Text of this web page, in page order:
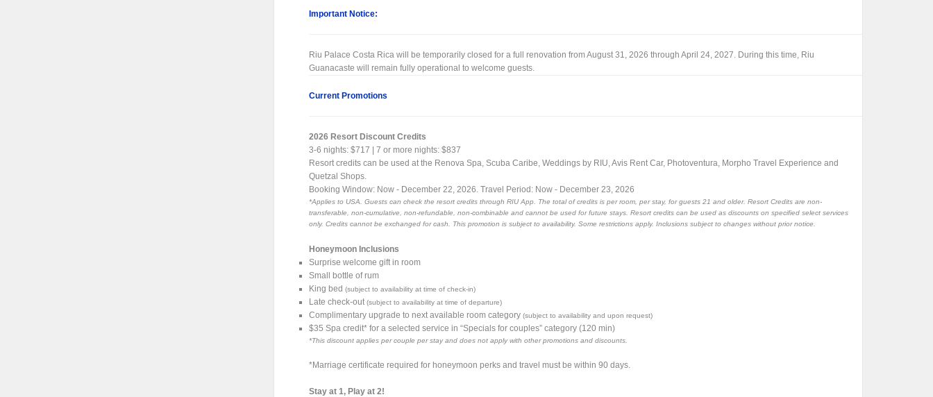
Important Notice:
Riu Palace Costa Rica will be temporarily closed for a full renovation from August 31, 2026 through April 24, 2027. During this time, Riu
Guanacaste will remain fully operational to welcome guests.
Current Promotions
2026 Resort Discount Credits
3-6 nights: $717 | 7 or more nights: $837
Resort credits can be used at the Renova Spa, Scuba Caribe, Weddings by RIU, Avis Rent Car, Photoventura, Morpho Travel Experience and
Quetzal Shops.
Booking Window: Now - December 22, 2026. Travel Period: Now - December 23, 2026
*Applies to USA. Guests can check the resort credits through RIU App. The total of credits is per room, per stay, for guests 21 and older. Resort Credits are non-
transferable, non-cumulative, non-refundable, non-combinable and cannot be used for future stays. Resort credits can be used as discounts on specified select services
only. Credits cannot be exchanged for cash. This promotion is subject to availability. Some restrictions apply. Inclusions subject to changes without prior notice.
Honeymoon Inclusions
Surprise welcome gift in room
Small bottle of rum
King bed(subject to availability at time of check-in)
Late check-out(subject to availability at time of departure)
Complimentary upgrade to next available room category(subject to availability and upon request)
$35 Spa credit* for a selected service in “Specials for couples” category (120 min)
*This discount applies per couple per stay and does not apply with other promotions and discounts.
*Marriage certificate required for honeymoon perks and travel must be within 90 days.
Stay at 1, Play at 2!